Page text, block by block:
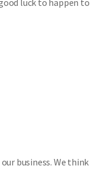
luck to happen to
business. We think